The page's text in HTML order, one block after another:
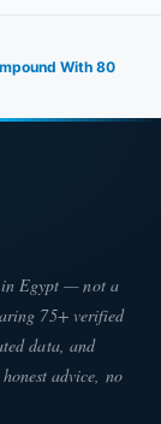
With 80
in Egypt — not a
75+ verified
data, and
advice, no